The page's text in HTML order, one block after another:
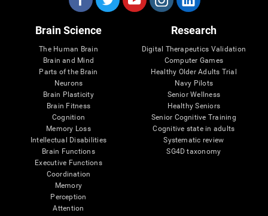
Brain Science
The Human Brain
Brain and Mind
Parts of the Brain
Neurons
Brain Plasticity
Brain Fitness
Cognition
Memory Loss
Intellectual Disabilities
Brain Functions
Executive Functions
Coordination
Memory
Perception
Attention
Research
Digital Therapeutics Validation
Computer Games
Healthy Older Adults Trial
Navy Pilots
Senior Wellness
Healthy Seniors
Senior Cognitive Training
Cognitive state in adults
Systematic review
SG4D taxonomy